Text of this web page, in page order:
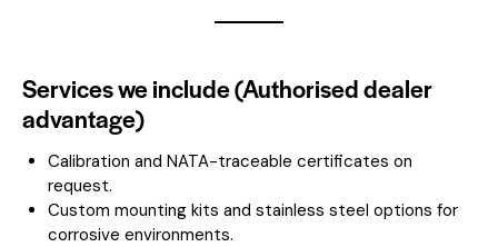
Services we include (Authorised dealer
advantage)
Calibration and NATA-traceable certificates on
request.
Custom mounting kits and stainless steel options for
corrosive environments.